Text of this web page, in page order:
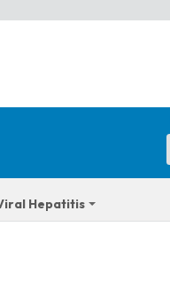
Hepatitis